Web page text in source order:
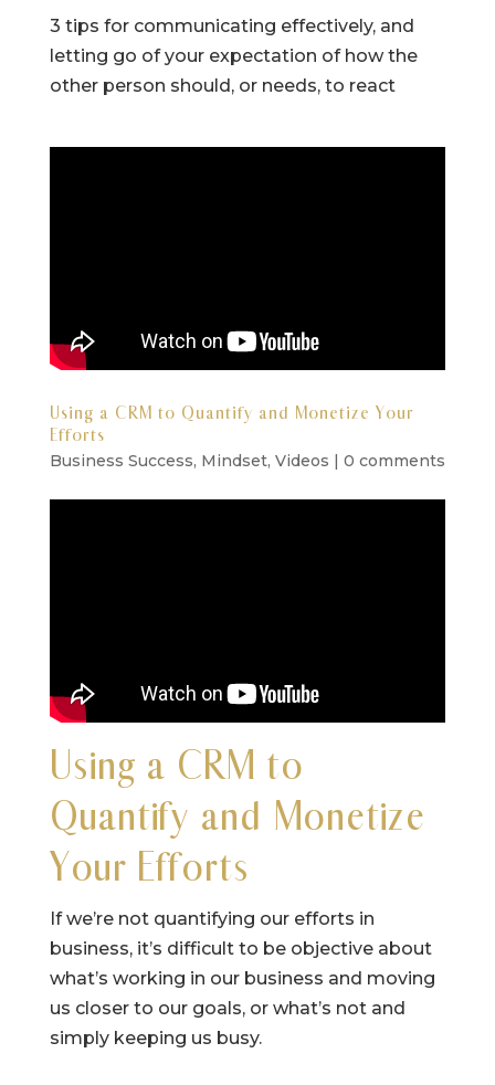
3 tips for communicating effectively, and
letting go of your expectation of how the
other person should, or needs, to react
Using a CRM to Quantify and Monetize Your
Efforts
Business Success, Mindset, Videos | 0 comments
Using a CRM to
Quantify and Monetize
Your Efforts
If we’re not quantifying our efforts in
business, it’s difficult to be objective about
what’s working in our business and moving
us closer to our goals, or what’s not and
simply keeping us busy.